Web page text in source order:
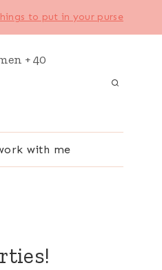
to put in your purse
+ 40
with me